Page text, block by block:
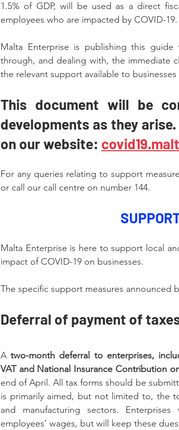
1.5% of GDP, will be used as a direct
employees who are impacted by COVID-19.
Malta Enterprise is publishing this guide
through, and dealing with, the immediate
the relevant support available to
This document will be
developments as they
on our website:
For any queries relating to support
or call our call centre on number 144.
Malta Enterprise is here to support local
impact of COVID-19 on businesses.
The specific support measures announced
Deferral of payment of
A two-month deferral to enterprises,
VAT and National Insurance Contribution
end of April. All tax forms should be
is primarily aimed, but not limited to, the
and manufacturing sectors.
employees’ wages, but will keep these